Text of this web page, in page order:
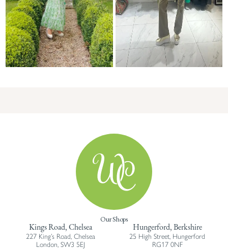
Our Shops
Kings Road, Chelsea
227 King’s Road, Chelsea
London, SW3 5EJ
Hungerford, Berkshire
25 High Street, Hungerford
RG17 0NF